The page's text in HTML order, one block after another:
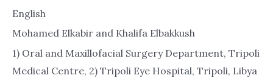
English
Mohamed Elkabir and Khalifa Elbakkush
1) Oral and Maxillofacial Surgery Department, Tripoli
Medical Centre, 2) Tripoli Eye Hospital, Tripoli, Libya